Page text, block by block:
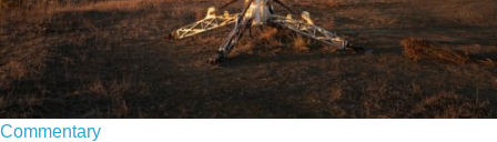
Commentary